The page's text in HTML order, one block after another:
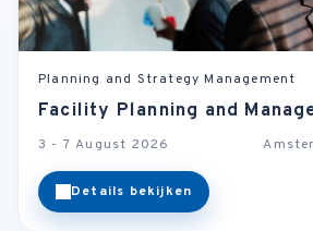
Planning and Strategy Management
Facility Planning and
3 - 7 August 2026
Details bekijken